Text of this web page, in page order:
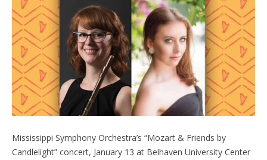
Mississippi Symphony Orchestra’s “Mozart & Friends by
Candlelight” concert, January 13 at Belhaven University Center